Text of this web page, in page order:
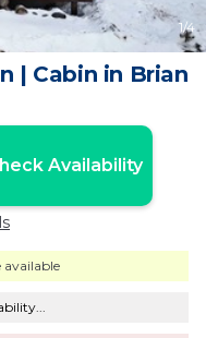
1/4
| Cabin in Brian
Availability
available